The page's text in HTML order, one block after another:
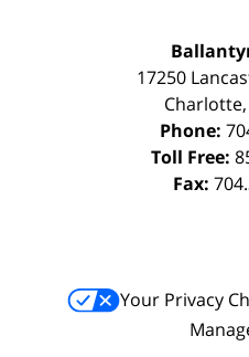
17250
Charlotte,
Phone:
Toll Free:
Fax:
Your Privacy